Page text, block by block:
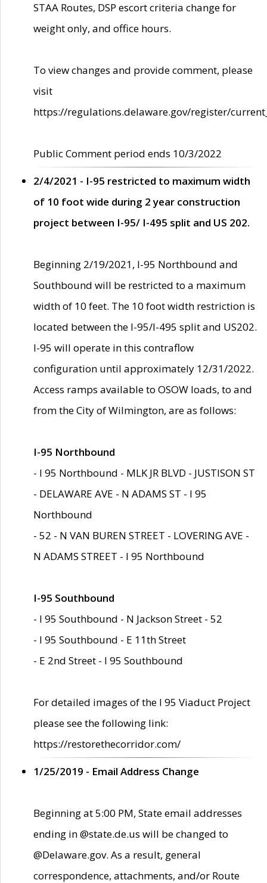
STAA Routes, DSP escort criteria change for
weight only, and office hours.
To view changes and provide comment, please
visit
https://regulations.delaware.gov/register/
Public Comment period ends 10/3/2022
2/4/2021 - I-95 restricted to maximum width
of 10 foot wide during 2 year construction
project between I-95/ I-495 split and US 202.
Beginning 2/19/2021, I-95 Northbound and
Southbound will be restricted to a maximum
width of 10 feet. The 10 foot width restriction is
located between the I-95/I-495 split and US202.
I-95 will operate in this contraflow
configuration until approximately 12/31/2022.
Access ramps available to OSOW loads, to and
from the City of Wilmington, are as follows:
I-95 Northbound
- I 95 Northbound - MLK JR BLVD - JUSTISON ST
- DELAWARE AVE - N ADAMS ST - I 95
Northbound
- 52 - N VAN BUREN STREET - LOVERING AVE -
N ADAMS STREET - I 95 Northbound
I-95 Southbound
- I 95 Southbound - N Jackson Street - 52
- I 95 Southbound - E 11th Street
- E 2nd Street - I 95 Southbound
For detailed images of the I 95 Viaduct Project
please see the following link:
https://restorethecorridor.com/
1/25/2019 - Email Address Change
Beginning at 5:00 PM, State email addresses
ending in @state.de.us will be changed to
@Delaware.gov. As a result, general
correspondence, attachments, and/or Route